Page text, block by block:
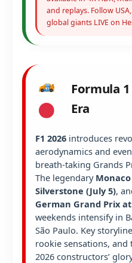
and replays. Follow
global giants LIVE on
Formula
Era
F1 2026 introduces
aerodynamics and
breath-taking Grands
The legendary Monaco
Silverstone (July 5),
German Grand Prix
weekends intensify in
São Paulo. Key
rookie sensations,
2026 constructors’